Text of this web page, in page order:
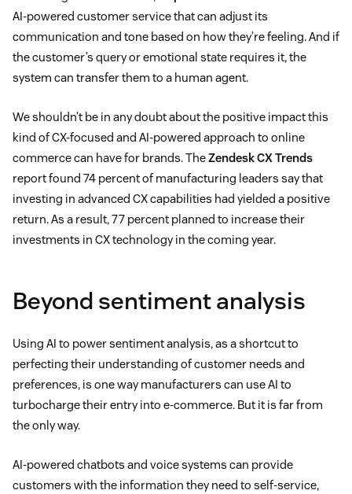
AI-powered customer service that can adjust its
communication and tone based on how they’re feeling. And if
the customer’s query or emotional state requires it, the
system can transfer them to a human agent.
We shouldn’t be in any doubt about the positive impact this
kind of CX-focused and AI-powered approach to online
commerce can have for brands. TheZendesk CX Trends
report found 74 percent of manufacturing leaders say that
investing in advanced CX capabilities had yielded a positive
return. As a result, 77 percent planned to increase their
investments in CX technology in the coming year.
Beyond sentiment analysis
Using AI to power sentiment analysis, as a shortcut to
perfecting their understanding of customer needs and
preferences, is one way manufacturers can use AI to
turbocharge their entry into e-commerce. But it is far from
the only way.
AI-powered chatbots and voice systems can provide
customers with the information they need to self-service,